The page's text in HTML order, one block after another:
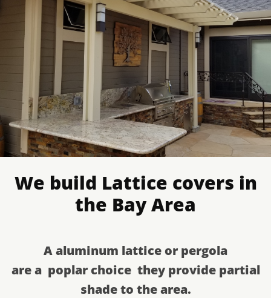
We build Lattice covers in
the Bay Area
​A aluminum lattice or pergola
​are a poplar choice they provide partial
shade to the area.